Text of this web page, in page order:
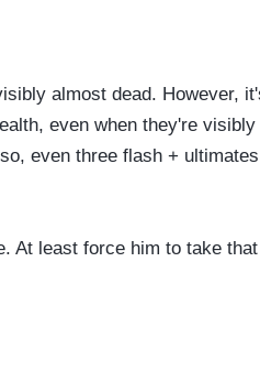
almost dead. However,
even when they're
even three flash +
At least force him to take